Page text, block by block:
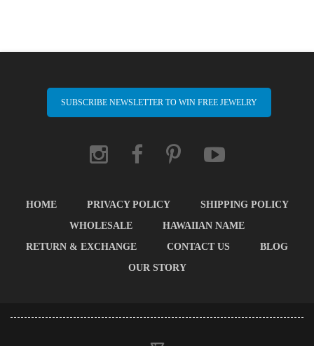
SUBSCRIBE NEWSLETTER TO WIN FREE JEWELRY
HOME PRIVACY POLICY
SHIPPING POLICY
WHOLESALE
HAWAIIAN NAME
RETURN & EXCHANGE
CONTACT US
BLOG
OUR STORY